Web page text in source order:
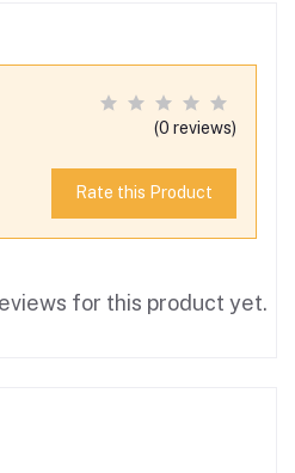
(0 reviews)
Rate this Product
for this product yet.